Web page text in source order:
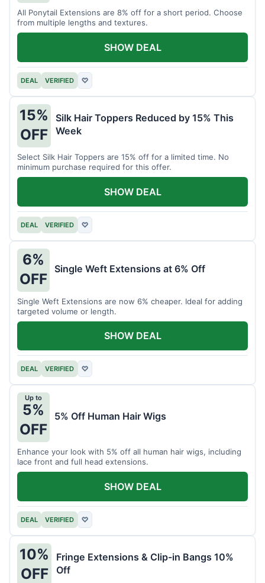
All Ponytail Extensions are 8% off for a short period. Choose
from multiple lengths and textures.
DEAL VERIFIED ♡
SHOW DEAL
15%
OFF
Silk Hair Toppers Reduced by 15% This
Week
Select Silk Hair Toppers are 15% off for a limited time. No
minimum purchase required for this offer.
DEAL VERIFIED ♡
SHOW DEAL
6%
OFF
Single Weft Extensions at 6% Off
Single Weft Extensions are now 6% cheaper. Ideal for adding
targeted volume or length.
DEAL VERIFIED ♡
SHOW DEAL
Up to
5%
OFF
5% Off Human Hair Wigs
Enhance your look with 5% off all human hair wigs, including
lace front and full head extensions.
DEAL VERIFIED ♡
SHOW DEAL
10%
OFF
Fringe Extensions & Clip-in Bangs 10%
Off